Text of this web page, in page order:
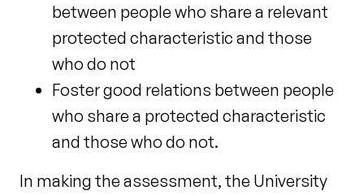
between people who share a relevant
protected characteristic and those
who do not
Foster good relations between people
who share a protected characteristic
and those who do not.
In making the assessment, the University